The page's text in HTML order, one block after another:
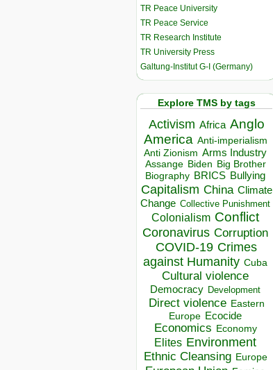
TR Peace University
TR Peace Service
TR Research Institute
TR University Press
Galtung-Institut G-I (Germany)
Explore TMS by tags
Activism Africa Anglo
America Anti-imperialism
Anti Zionism Arms Industry
Assange Biden Big Brother
Biography BRICS Bullying
Capitalism China Climate
Change Collective Punishment
Colonialism Conflict
Coronavirus Corruption
COVID-19 Crimes
against Humanity Cuba
Cultural violence
Democracy Development
Direct violence Eastern
Europe Ecocide
Economics Economy
Elites Environment
Ethnic Cleansing Europe